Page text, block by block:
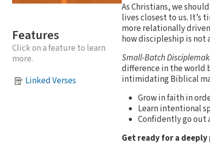
Features
Click on a feature to learn
more.
Linked Verses
As Christians, we
lives closest to us. It’s
more relationally
how discipleship is not
Small-Batch
difference in the world
intimidating Biblical
Grow in faith in
Learn intentional
Confidently go out
Get ready for a